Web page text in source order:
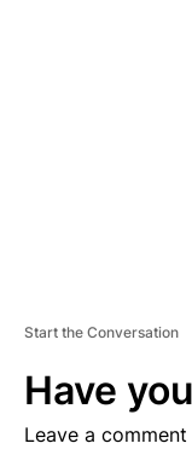
Start the Conversation
Have
Leave a